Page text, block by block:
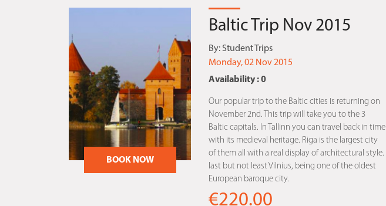
BOOK NOW
Baltic Trip Nov 2015
By: Student Trips
Monday, 02 Nov 2015
Availability : 0
Our popular trip to the Baltic cities is returning on
November 2nd. This trip will take you to the 3
Baltic capitals. In Tallinn you can travel back in time
with its medieval heritage. Riga is the largest city
of them all with a real display of architectural style.
last but not least Vilnius, being one of the oldest
European baroque city.
€220.00